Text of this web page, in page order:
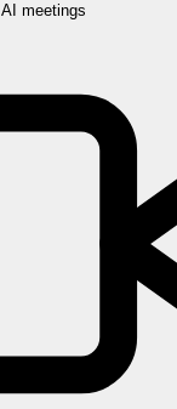
AI meetings